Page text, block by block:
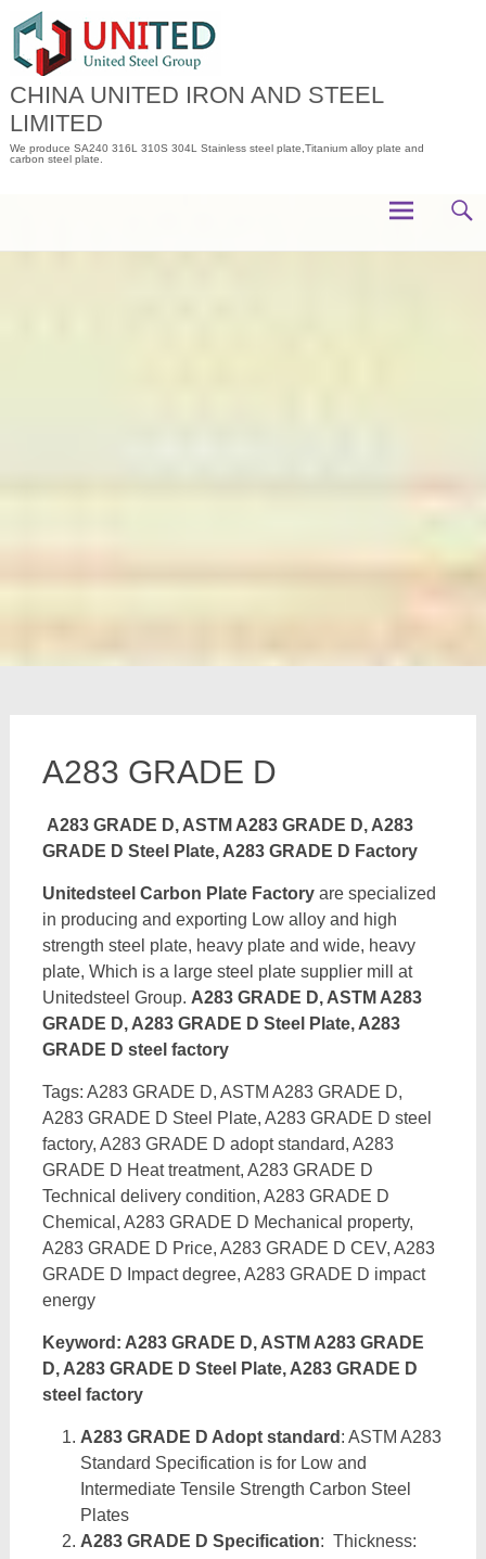
content
CHINA UNITED IRON AND STEEL
LIMITED
We produce SA240 316L 310S 304L Stainless steel plate,Titanium alloy plate and
carbon steel plate.
A283 GRADE D
A283 GRADE D, ASTM A283 GRADE D, A283
GRADE D Steel Plate, A283 GRADE D Factory
Unitedsteel Carbon Plate Factoryare specialized
in producing and exporting Low alloy and high
strength steel plate, heavy plate and wide, heavy
plate, Which is a large steel plate supplier mill at
Unitedsteel Group. A283 GRADE D, ASTM A283
GRADE D, A283 GRADE D Steel Plate, A283
GRADE D steel factory
Tags: A283 GRADE D, ASTM A283 GRADE D,
A283 GRADE D Steel Plate, A283 GRADE D steel
factory, A283 GRADE D adopt standard, A283
GRADE D Heat treatment, A283 GRADE D
Technical delivery condition, A283 GRADE D
Chemical, A283 GRADE D Mechanical property,
A283 GRADE D Price, A283 GRADE D CEV, A283
GRADE D Impact degree, A283 GRADE D impact
energy
Keyword: A283 GRADE D, ASTM A283 GRADE
D, A283 GRADE D Steel Plate, A283 GRADE D
steel factory
A283 GRADE D Adopt standard : ASTM A283
Standard Specification is for Low and
Intermediate Tensile Strength Carbon Steel
Plates
A283 GRADE D Specification: Thickness: